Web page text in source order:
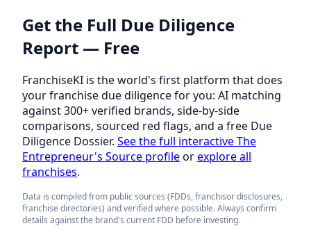
Get the Full Due Diligence
Report — Free
FranchiseKI is the world's first platform that does
your franchise due diligence for you: AI matching
against 300+ verified brands, side-by-side
comparisons, sourced red flags, and a free Due
Diligence Dossier. See the full interactive The
Entrepreneur's Source profileorexplore all
franchises.
Data is compiled from public sources (FDDs, franchisor disclosures,
franchise directories) and verified where possible. Always confirm
details against the brand's current FDD before investing.